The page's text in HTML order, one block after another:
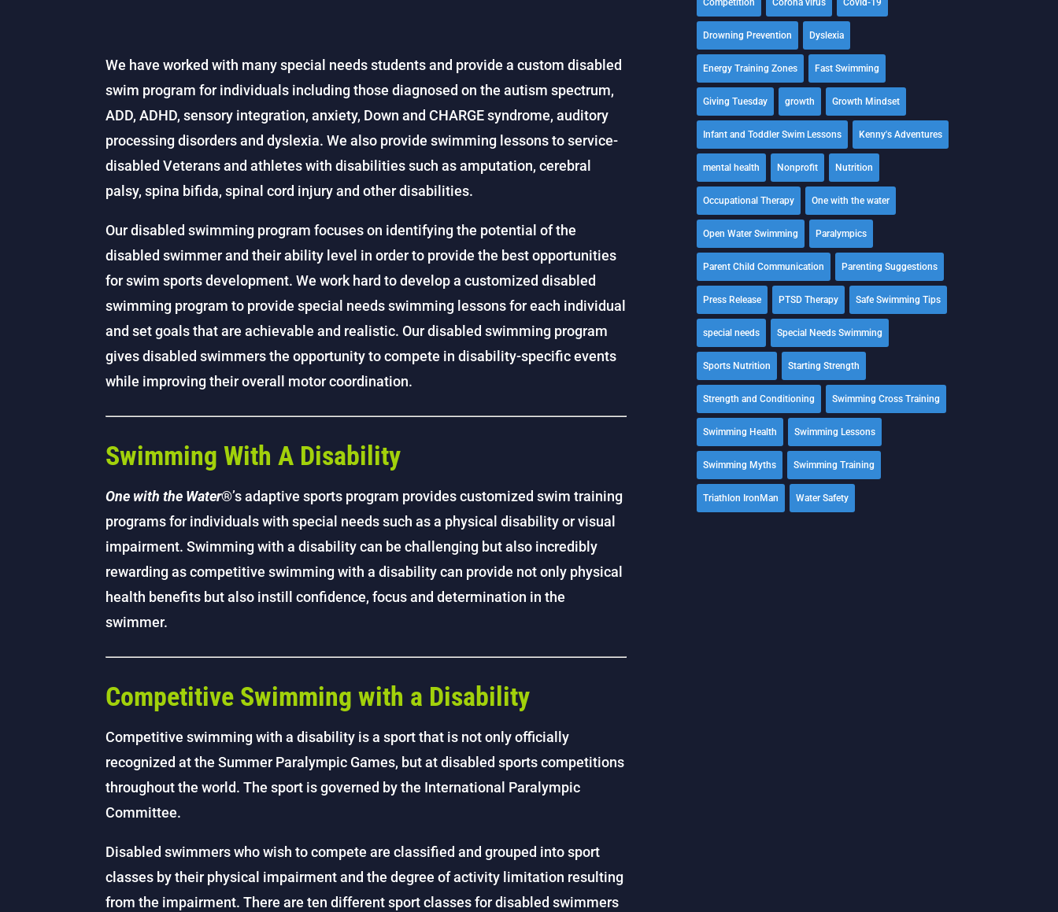
We have worked with many special needs students and provide a custom disabled
swim program for individuals including those diagnosed on the autism spectrum,
ADD, ADHD, sensory integration, anxiety, Down and CHARGE syndrome, auditory
processing disorders and dyslexia. We also provide swimming lessons to service-
disabled Veterans and athletes with disabilities such as amputation, cerebral
palsy, spina bifida, spinal cord injury and other disabilities.
Our disabled swimming program focuses on identifying the potential of the
disabled swimmer and their ability level in order to provide the best opportunities
for swim sports development. We work hard to develop a customized disabled
swimming program to provide special needs swimming lessons for each individual
and set goals that are achievable and realistic. Our disabled swimming program
gives disabled swimmers the opportunity to compete in disability-specific events
while improving their overall motor coordination.
Swimming With A Disability
One with the Water®’s adaptive sports program provides customized swim training
programs for individuals with special needs such as a physical disability or visual
impairment. Swimming with a disability can be challenging but also incredibly
rewarding as competitive swimming with a disability can provide not only physical
health benefits but also instill confidence, focus and determination in the
swimmer.
Competitive Swimming with a Disability
Competitive swimming with a disability is a sport that is not only officially
recognized at the Summer Paralympic Games, but at disabled sports competitions
throughout the world. The sport is governed by the International Paralympic
Committee.
Disabled swimmers who wish to compete are classified and grouped into sport
classes by their physical impairment and the degree of activity limitation resulting
from the impairment. There are ten different sport classes for disabled swimmers
Competition Corona virus Covid-19
Drowning Prevention Dyslexia
Energy Training Zones Fast Swimming
Giving Tuesday growth Growth Mindset
Infant and Toddler Swim Lessons Kenny's Adventures
mental health Nonprofit Nutrition
Occupational Therapy One with the water
Open Water Swimming Paralympics
Parent Child Communication Parenting Suggestions
Press Release PTSD Therapy Safe Swimming Tips
special needs Special Needs Swimming
Sports Nutrition Starting Strength
Strength and Conditioning Swimming Cross Training
Swimming Health Swimming Lessons
Swimming Myths Swimming Training
Triathlon IronMan Water Safety